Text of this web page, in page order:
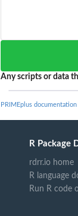
Any scripts or data
PRIMEplus documentation
R Package
rdrr.io home
R language
Run R code